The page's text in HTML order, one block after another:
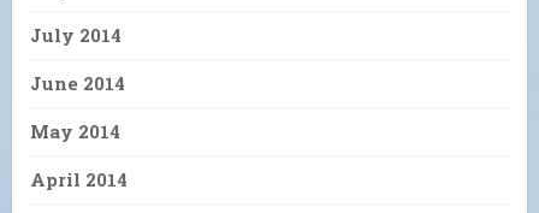
July 2014
June 2014
May 2014
April 2014